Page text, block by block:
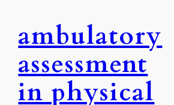
content
ambulatory
assessment
in physical